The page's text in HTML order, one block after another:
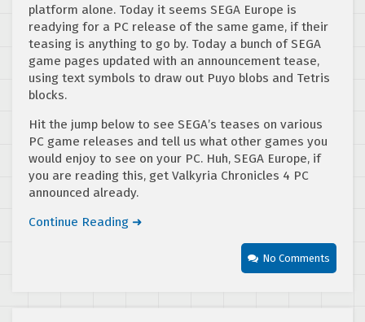
platform alone. Today it seems SEGA Europe is
readying for a PC release of the same game, if their
teasing is anything to go by. Today a bunch of SEGA
game pages updated with an announcement tease,
using text symbols to draw out Puyo blobs and Tetris
blocks.
Hit the jump below to see SEGA’s teases on various
PC game releases and tell us what other games you
would enjoy to see on your PC. Huh, SEGA Europe, if
you are reading this, get Valkyria Chronicles 4 PC
announced already.
Continue Reading ➜
No Comments